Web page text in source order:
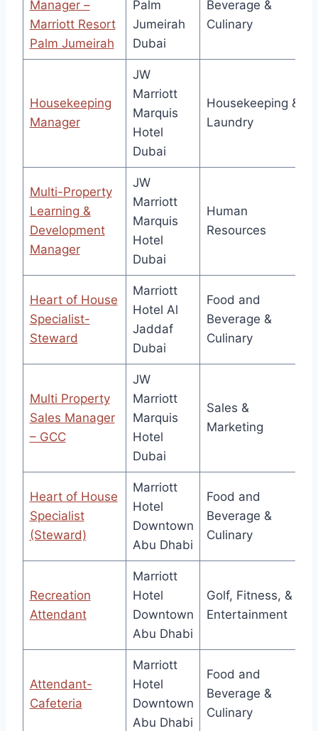
Manager –
Marriott Resort
Palm Jumeirah
Palm
Jumeirah
Dubai
Beverage &
Culinary
Housekeeping
Manager
JW
Marriott
Marquis
Hotel
Dubai
Housekeeping &
Laundry
Multi-Property
Learning &
Development
Manager
JW
Marriott
Marquis
Hotel
Dubai
Human
Resources
Heart of House
Specialist-
Steward
Marriott
Hotel Al
Jaddaf
Dubai
Food and
Beverage &
Culinary
Multi Property
Sales Manager
– GCC
JW
Marriott
Marquis
Hotel
Dubai
Sales &
Marketing
Heart of House
Specialist
(Steward)
Marriott
Hotel
Downtown
Abu Dhabi
Food and
Beverage &
Culinary
Recreation
Attendant
Marriott
Hotel
Downtown
Abu Dhabi
Golf, Fitness, &
Entertainment
Attendant-
Cafeteria
Marriott
Hotel
Downtown
Abu Dhabi
Food and
Beverage &
Culinary